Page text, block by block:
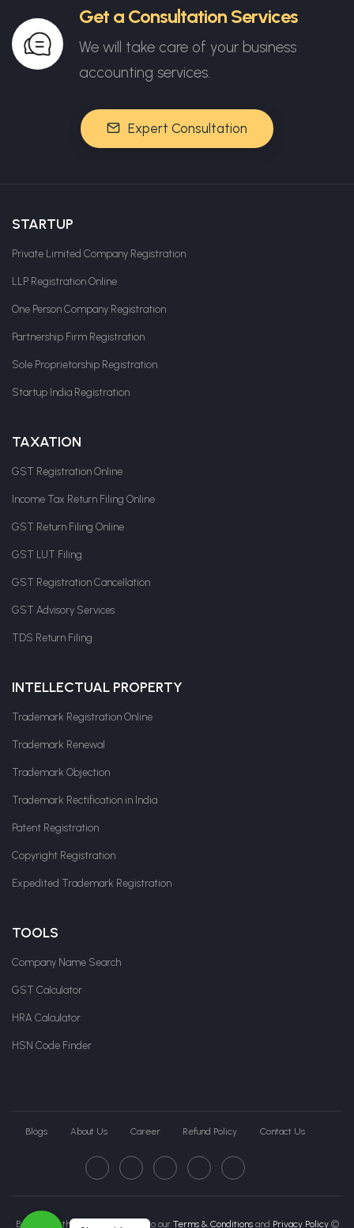
Get a Consultation Services
We will take care of your business
accounting services.
Expert Consultation
STARTUP
Private Limited Company Registration
LLP Registration Online
One Person Company Registration
Partnership Firm Registration
Sole Proprietorship Registration
Startup India Registration
TAXATION
GST Registration Online
Income Tax Return Filing Online
GST Return Filing Online
GST LUT Filing
GST Registration Cancellation
GST Advisory Services
TDS Return Filing
INTELLECTUAL PROPERTY
Trademark Registration Online
Trademark Renewal
Trademark Objection
Trademark Rectification in India
Patent Registration
Copyright Registration
Expedited Trademark Registration
TOOLS
Company Name Search
GST Calculator
HRA Calculator
HSN Code Finder
Blogs About Us Career Refund Policy Contact Us
By clicking this page, you agree to ourTerms & Conditionsand Privacy Policy ©